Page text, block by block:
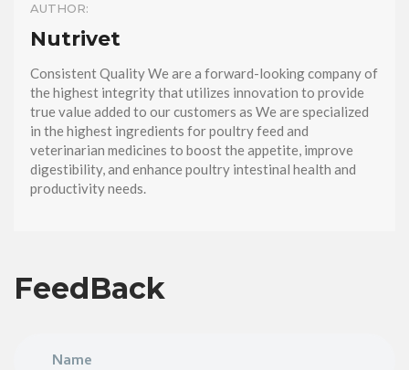
AUTHOR:
Nutrivet
Consistent Quality We are a forward-looking company of
the highest integrity that utilizes innovation to provide
true value added to our customers as We are specialized
in the highest ingredients for poultry feed and
veterinarian medicines to boost the appetite, improve
digestibility, and enhance poultry intestinal health and
productivity needs.
FeedBack